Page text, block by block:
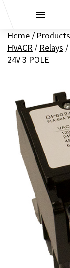
Home / Products
HVACR / Relays /
24V 3 POLE